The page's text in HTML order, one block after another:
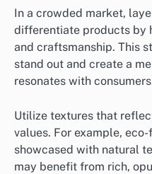
In a crowded market,
differentiate products by
and craftsmanship. This
stand out and create a
resonates with
Utilize textures that
values. For example,
showcased with natural
may benefit from rich,